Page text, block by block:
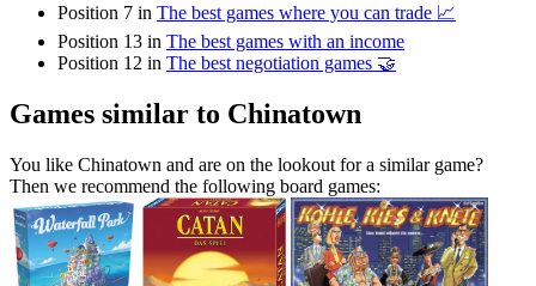
Position 7 in The best games where you can trade 📈
Position 13 in The best games with an income
Position 12 in The best negotiation games 🤝
Games similar to Chinatown
You like Chinatown and are on the lookout for a similar game?
Then we recommend the following board games: